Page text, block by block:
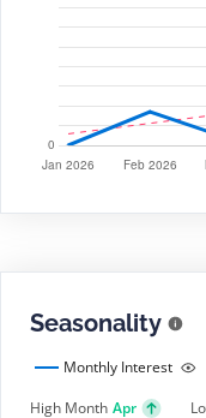
Seasonality
Monthly Interest
High Month Apr